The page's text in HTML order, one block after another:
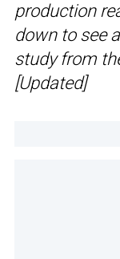
production
down to see
study from
[Updated]